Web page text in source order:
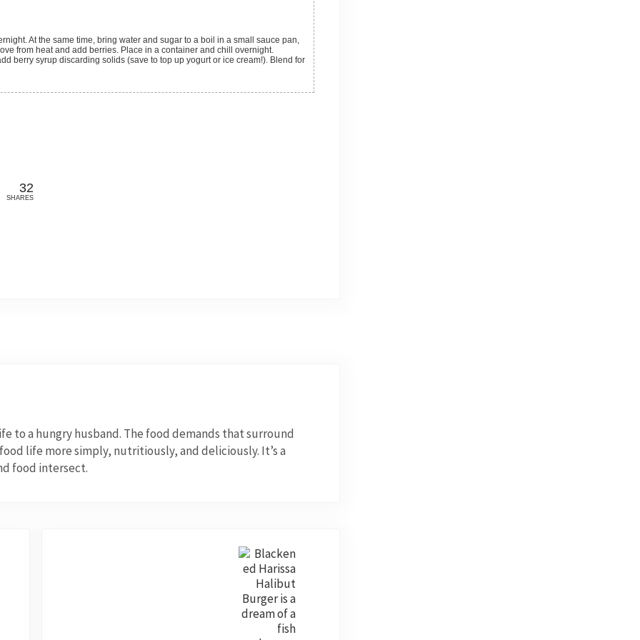
from heat and add berries. Place in a container and chill overnight.
berry syrup discarding solids (save to top up yogurt or ice cream!). Blend for
32
SHARES
to a hungry husband. The food demands that surround
life more simply, nutritiously, and deliciously. It’s a
food intersect.